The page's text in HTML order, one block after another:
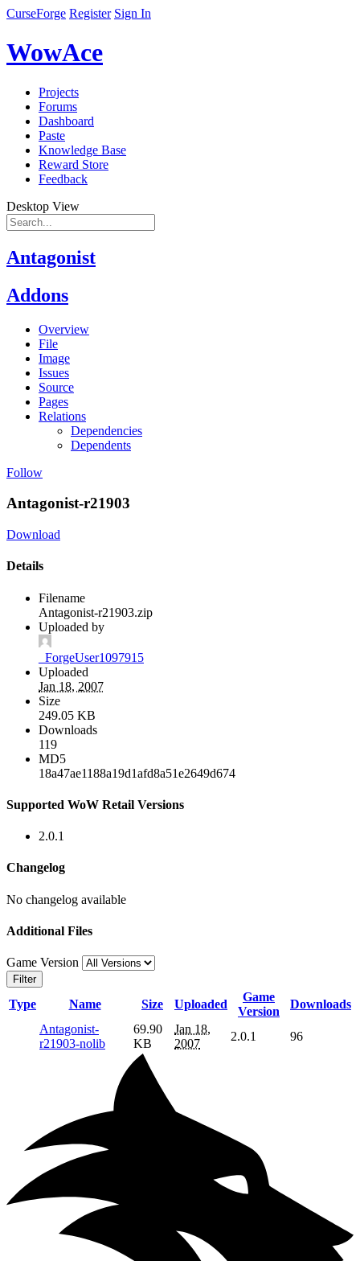
CurseForge Register Sign In
WowAce
Projects
Forums
Dashboard
Paste
Knowledge Base
Reward Store
Feedback
Desktop View
Antagonist
Addons
Overview
File
Image
Issues
Source
Pages
Relations
Dependencies
Dependents
Follow
Antagonist-r21903
Download
Details
Filename
Antagonist-r21903.zip
Uploaded by
_ForgeUser1097915
Uploaded
Jan 18, 2007
Size
249.05 KB
Downloads
119
MD5
18a47ae1188a19d1afd8a51e2649d674
Supported WoW Retail Versions
2.0.1
Changelog
No changelog available
Additional Files
Game Version
Filter
Type Name Size Uploaded
Game
Version
Downloads
Antagonist-
r21903-nolib
69.90
KB
Jan 18,
2007
2.0.1 96